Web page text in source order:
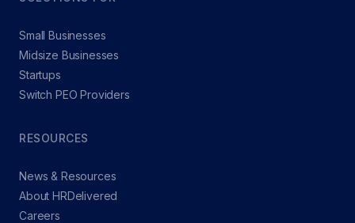
Small Businesses
Midsize Businesses
Startups
Switch PEO Providers
RESOURCES
News & Resources
About HRDelivered
Careers